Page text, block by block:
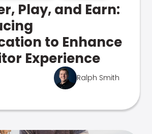
Play, and Earn:
to Enhance
Experience
Ralph Smith